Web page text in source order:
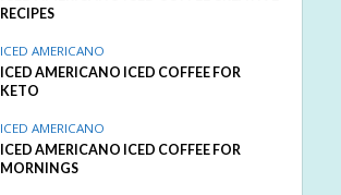
RECIPES
ICED AMERICANO
ICED AMERICANO ICED COFFEE FOR
KETO
ICED AMERICANO
ICED AMERICANO ICED COFFEE FOR
MORNINGS